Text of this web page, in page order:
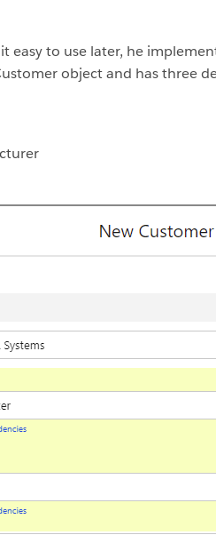
easy to use later, he
object and has three